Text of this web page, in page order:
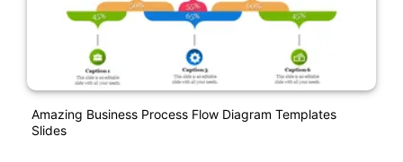
Amazing Business Process Flow Diagram Templates
Slides